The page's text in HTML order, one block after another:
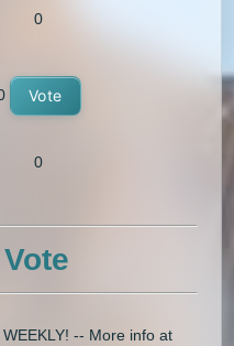
0
Vote
0
Vote
-- More info at